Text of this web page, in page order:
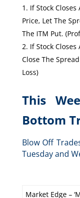
If Stock
Price, Let The
The ITM Put.
If Stock
Close The
Loss)
This
Bottom
Blow Off
Tuesday and
Market Edge –